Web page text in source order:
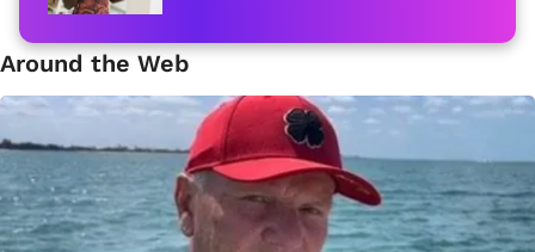
Around the Web